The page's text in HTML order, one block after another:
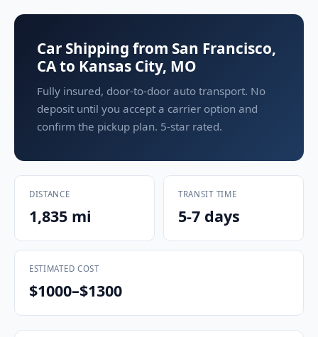
Car Shipping from San Francisco,
CA to Kansas City, MO
Fully insured, door-to-door auto transport. No
deposit until you accept a carrier option and
confirm the pickup plan. 5-star rated.
DISTANCE
1,835 mi
TRANSIT TIME
5-7 days
ESTIMATED COST
$1000–$1300